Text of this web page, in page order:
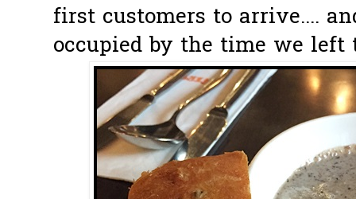
first customers to arrive....
occupied by the time we left